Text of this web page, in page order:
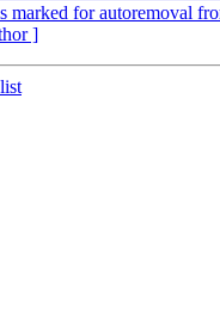
marked for autoremoval
]